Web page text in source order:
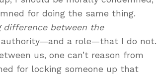
for doing the same thing.
difference between the
authority—and a role—that I do not.
us, one can’t reason from
for locking someone up that